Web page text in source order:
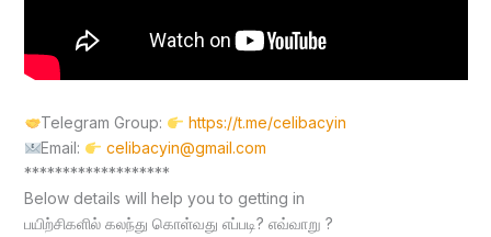
Telegram Group:
https://t.me/celibacyin
Email:
celibacyin@gmail.com
*******************
Below details will help you to getting in
பயிற்சிகளில் கலந்து கொள்வது எப்படி? எவ்வாறு ?